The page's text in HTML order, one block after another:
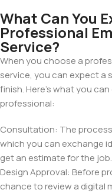
What Can You
Professional
Service?
When you choose a
service, you can expect a
finish. Here’s what you
professional:
Consultation: The
which you can exchange
get an estimate for the job.
Design Approval: Before
chance to review a digital